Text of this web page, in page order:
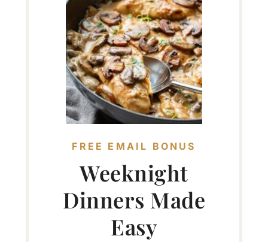
FREE EMAIL BONUS
Weeknight
Dinners Made
Easy